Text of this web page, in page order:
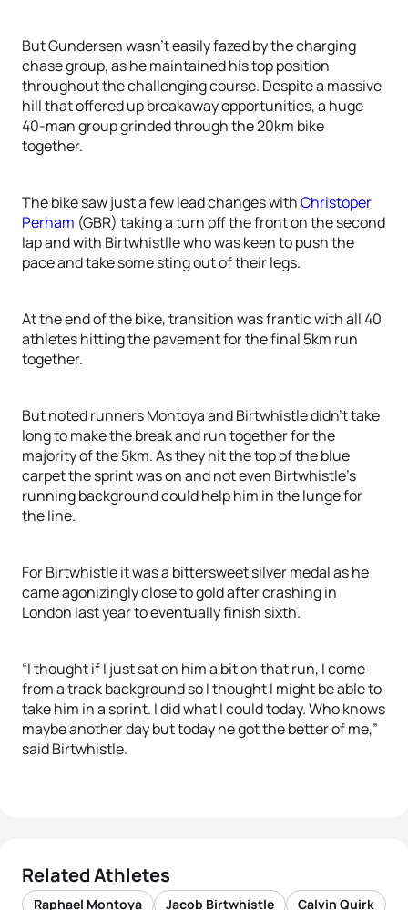
But Gundersen wasn’t easily fazed by the charging
chase group, as he maintained his top position
throughout the challenging course. Despite a massive
hill that offered up breakaway opportunities, a huge
40-man group grinded through the 20km bike
together.
The bike saw just a few lead changes withChristoper
Perham (GBR) taking a turn off the front on the second
lap and with Birtwhistlle who was keen to push the
pace and take some sting out of their legs.
At the end of the bike, transition was frantic with all 40
athletes hitting the pavement for the final 5km run
together.
But noted runners Montoya and Birtwhistle didn’t take
long to make the break and run together for the
majority of the 5km. As they hit the top of the blue
carpet the sprint was on and not even Birtwhistle’s
running background could help him in the lunge for
the line.
For Birtwhistle it was a bittersweet silver medal as he
came agonizingly close to gold after crashing in
London last year to eventually finish sixth.
“I thought if I just sat on him a bit on that run, I come
from a track background so I thought I might be able to
take him in a sprint. I did what I could today. Who knows
maybe another day but today he got the better of me,”
said Birtwhistle.
Related Athletes
Raphael Montoya Jacob Birtwhistle Calvin Quirk